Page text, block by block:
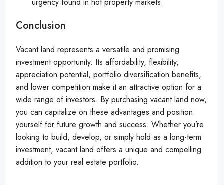
Conclusion
Vacant land represents a versatile and promising
investment opportunity. Its affordability, flexibility,
appreciation potential, portfolio diversification benefits,
and lower competition make it an attractive option for a
wide range of investors. By purchasing vacant land now,
you can capitalize on these advantages and position
yourself for future growth and success. Whether you’re
looking to build, develop, or simply hold as a long-term
investment, vacant land offers a unique and compelling
addition to your real estate portfolio.